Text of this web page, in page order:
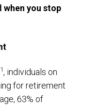
you stop
1, individuals on
for retirement
63% of